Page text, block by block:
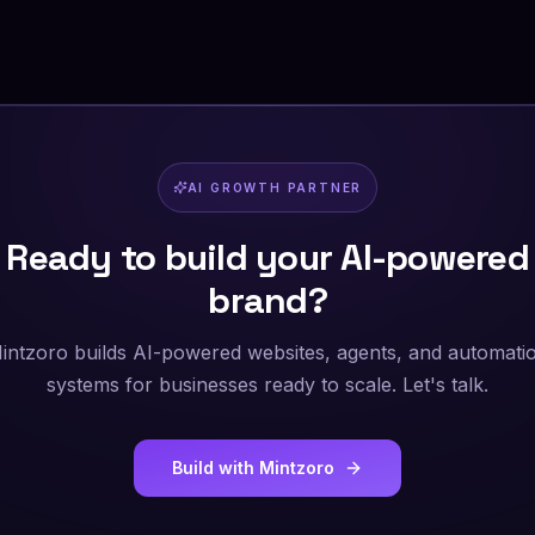
AI GROWTH PARTNER
Ready to build your AI-powered
brand?
builds AI-powered websites, agents, and
systems for businesses ready to scale. Let's talk.
Build with Mintzoro